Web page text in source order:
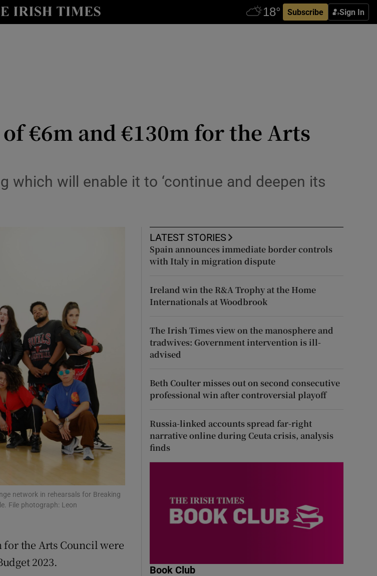
Subscribe Sign In
Show Gaeilge sub sections
Show History sub sections
Show Sponsored sub sections
€6m and €130m for the Arts
which will enable it to ‘continue and deepen its
network in rehearsals for Breaking
File photograph: Leon
the Arts Council were
2023.
LATEST STORIES
Spain announces immediate border controls
with Italy in migration dispute
Ireland win the R&A Trophy at the Home
Internationals at Woodbrook
The Irish Times view on the manosphere and
tradwives: Government intervention is ill-
advised
Beth Coulter misses out on second consecutive
professional win after controversial playoff
Russia-linked accounts spread far-right
narrative online during Ceuta crisis, analysis
finds
Book Club